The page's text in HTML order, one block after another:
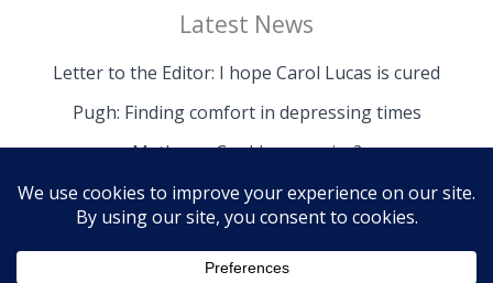
Latest News
Letter to the Editor: I hope Carol Lucas is cured
Pugh: Finding comfort in depressing times
Mathews: Could we survive?